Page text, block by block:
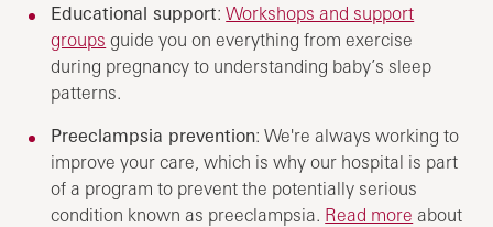
Educational support:Workshops and support
groups guide you on everything from exercise
during pregnancy to understanding baby’s sleep
patterns.
Preeclampsia prevention: We're always working to
improve your care, which is why our hospital is part
of a program to prevent the potentially serious
condition known as preeclampsia. Read more about